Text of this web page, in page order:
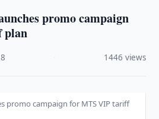
promo campaign
plan
1446 views
promo campaign for MTS VIP tariff